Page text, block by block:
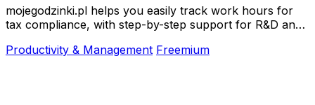
mojegodzinki.pl helps you easily track work hours for
tax compliance, with step-by-step support for R&D and
Productivity & Management Freemium